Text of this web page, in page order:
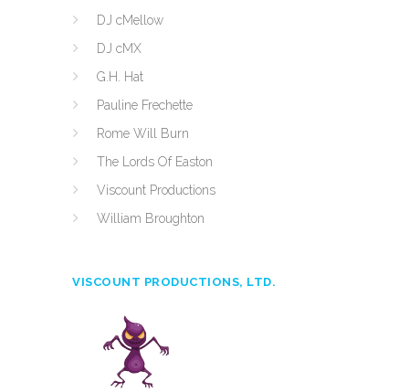
DJ cMellow
DJ cMX
G.H. Hat
Pauline Frechette
Rome Will Burn
The Lords Of Easton
Viscount Productions
William Broughton
VISCOUNT PRODUCTIONS, LTD.